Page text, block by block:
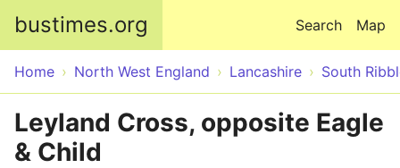
bustimes.org Map
Search
Home North West England Lancashire South
Leyland Cross, opposite Eagle
& Child